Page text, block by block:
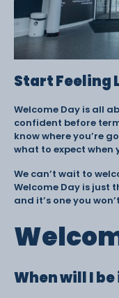
Start Feeling
Welcome Day is all
confident before
know where you’re
what to expect
We can’t wait to
Welcome Day is just
and it’s one you
When will I